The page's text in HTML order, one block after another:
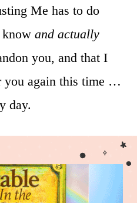
Me has to do
and actually
you, and that I
you again this time …
day.